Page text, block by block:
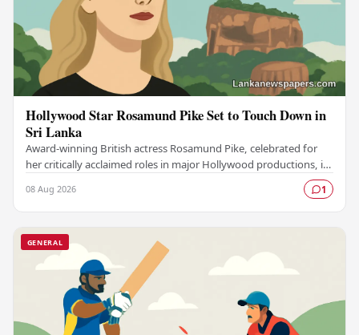
Hollywood Star Rosamund Pike Set to Touch Down in
Sri Lanka
Award-winning British actress Rosamund Pike, celebrated for
her critically acclaimed roles in major Hollywood productions, is
08 Aug 2026 1
GENERAL